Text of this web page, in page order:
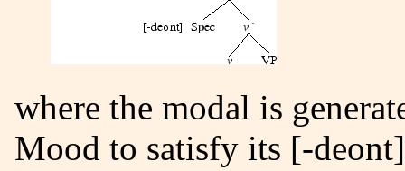
where the modal is generated under T, but it is governed by
Mood to satisfy its [-